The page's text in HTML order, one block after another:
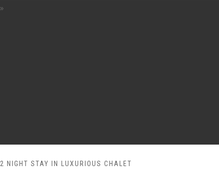
2 NIGHT STAY IN LUXURIOUS CHALET